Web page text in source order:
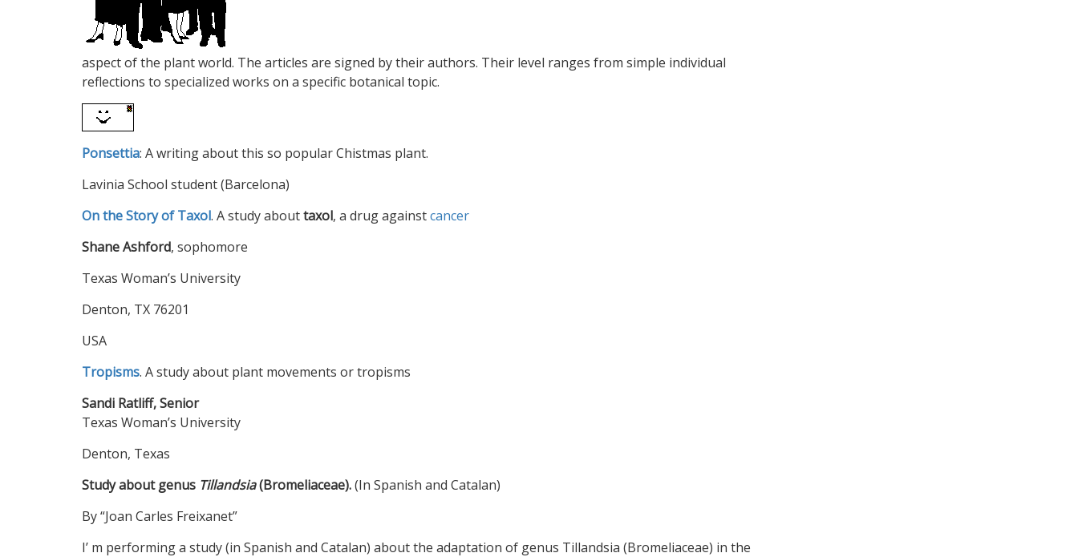
aspect of the plant world. The articles are signed by their authors. Their level ranges from simple individual
reflections to specialized works on a specific botanical topic.
Ponsettia: A writing about this so popular Chistmas plant.
Lavinia School student (Barcelona)
On the Story of Taxol. A study abouttaxol, a drug againstcancer
Shane Ashford, sophomore
Texas Woman’s University
Denton, TX 76201
USA
Tropisms. A study about plant movements or tropisms
Sandi Ratliff, Senior
Texas Woman’s University
Denton, Texas
Study about genus Tillandsia(Bromeliaceae).(In Spanish and Catalan)
By “Joan Carles Freixanet”
I’ m performing a study (in Spanish and Catalan) about the adaptation of genus Tillandsia (Bromeliaceae) in the